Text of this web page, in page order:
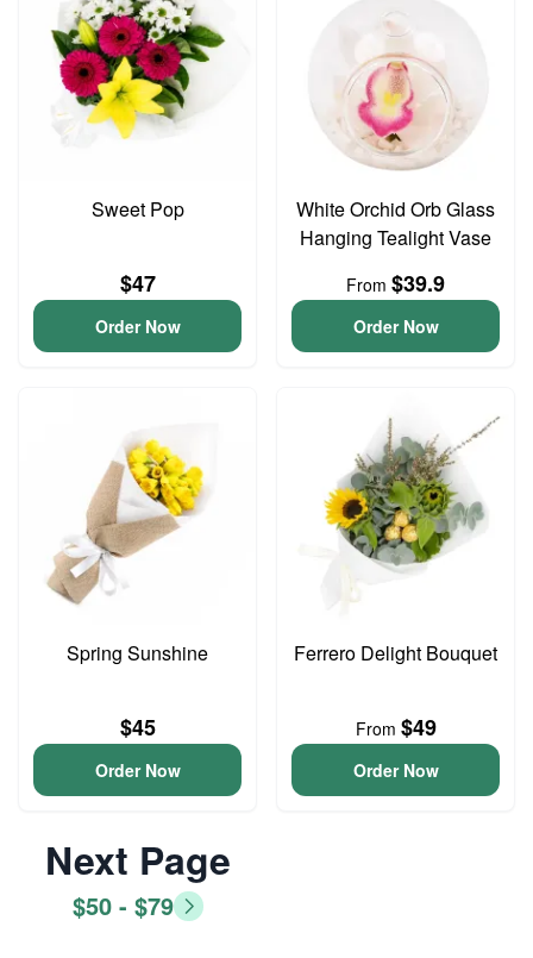
Sweet Pop
$47
Order Now
White Orchid Orb Glass
Hanging Tealight Vase
From $39.9
Order Now
Spring Sunshine
$45
Order Now
Ferrero Delight Bouquet
From $49
Order Now
Next Page
$50 - $79